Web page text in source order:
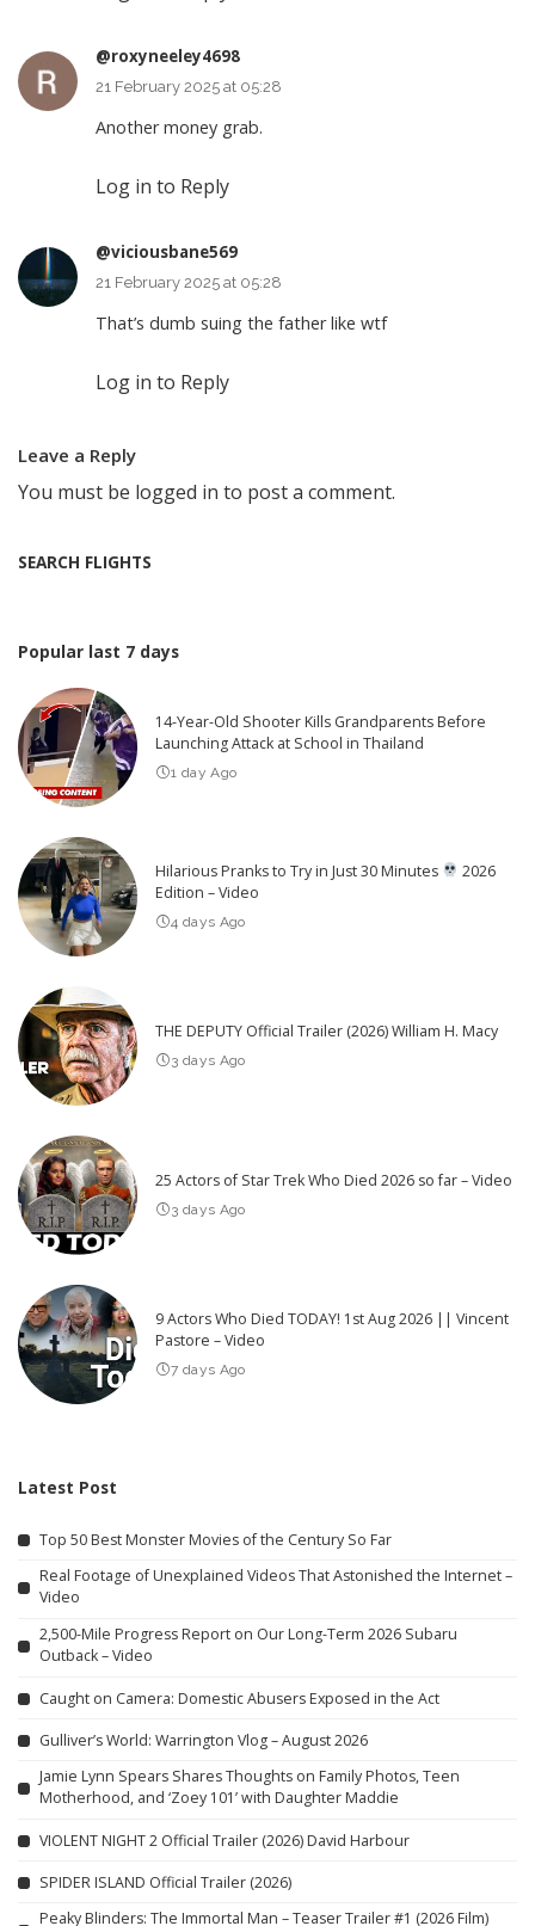
@roxyneeley4698
21 February 2025 at 05:28
Another money grab.
Log in to Reply
@viciousbane569
21 February 2025 at 05:28
That’s dumb suing the father like wtf
Log in to Reply
Leave a Reply
You must be logged in to post a comment.
SEARCH FLIGHTS
Popular last 7 days
14-Year-Old Shooter Kills Grandparents Before
Launching Attack at School in Thailand
1 day Ago
Hilarious Pranks to Try in Just 30 Minutes
2026
Edition – Video
4 days Ago
THE DEPUTY Official Trailer (2026) William H. Macy
3 days Ago
25 Actors of Star Trek Who Died 2026 so far – Video
3 days Ago
9 Actors Who Died TODAY! 1st Aug 2026 || Vincent
Pastore – Video
7 days Ago
Latest Post
Top 50 Best Monster Movies of the Century So Far
Real Footage of Unexplained Videos That Astonished the Internet –
Video
2,500-Mile Progress Report on Our Long-Term 2026 Subaru
Outback – Video
Caught on Camera: Domestic Abusers Exposed in the Act
Gulliver’s World: Warrington Vlog – August 2026
Jamie Lynn Spears Shares Thoughts on Family Photos, Teen
Motherhood, and ‘Zoey 101’ with Daughter Maddie
VIOLENT NIGHT 2 Official Trailer (2026) David Harbour
SPIDER ISLAND Official Trailer (2026)
Peaky Blinders: The Immortal Man – Teaser Trailer #1 (2026 Film)